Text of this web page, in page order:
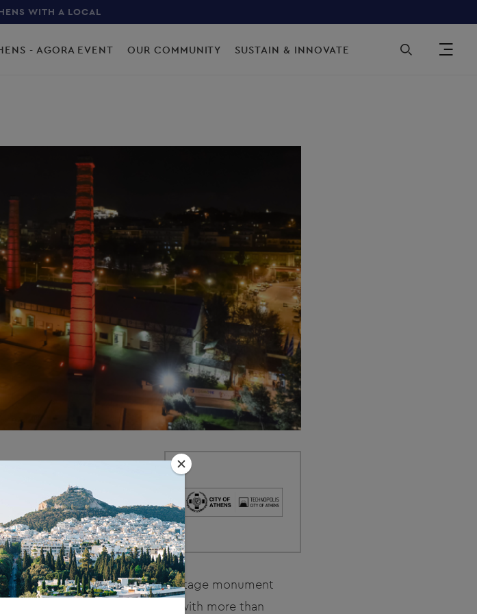
WITH A LOCAL
- AGORA EVENT OUR COMMUNITY SUSTAIN & INNOVATE
gasworks, an industrial heritage monument
multicultural space of Athens with more than